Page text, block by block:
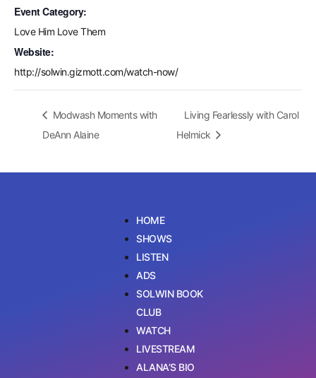
Event Category:
Love Him Love Them
Website:
http://solwin.gizmott.com/watch-now/
Modwash Moments with
DeAnn Alaine
Living Fearlessly with Carol
Helmick
HOME
SHOWS
LISTEN
ADS
SOLWIN BOOK
CLUB
WATCH
LIVESTREAM
ALANA’S BIO